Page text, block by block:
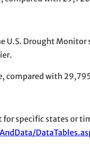
U.S. Drought
with
specific states or